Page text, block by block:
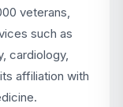
veterans,
such as
cardiology,
affiliation with